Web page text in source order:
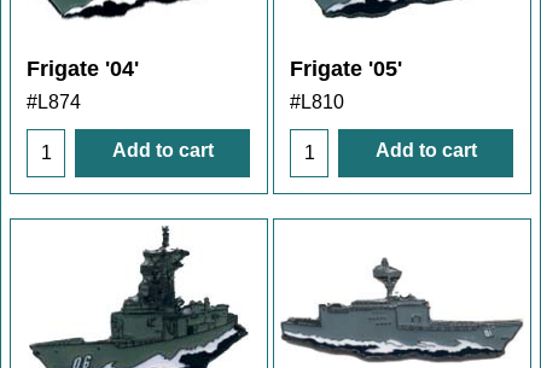
A$ 6.00
Frigate '04'
#L874
Add to cart
A$ 6.00
Frigate '05'
#L810
Add to cart